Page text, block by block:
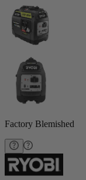
Factory Blemished